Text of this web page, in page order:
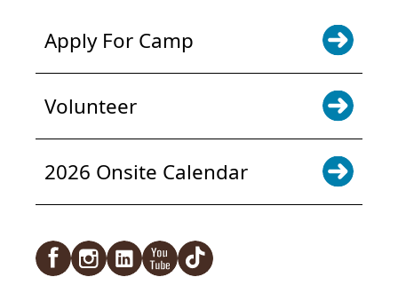
Apply For Camp
Volunteer
2026 Onsite Calendar